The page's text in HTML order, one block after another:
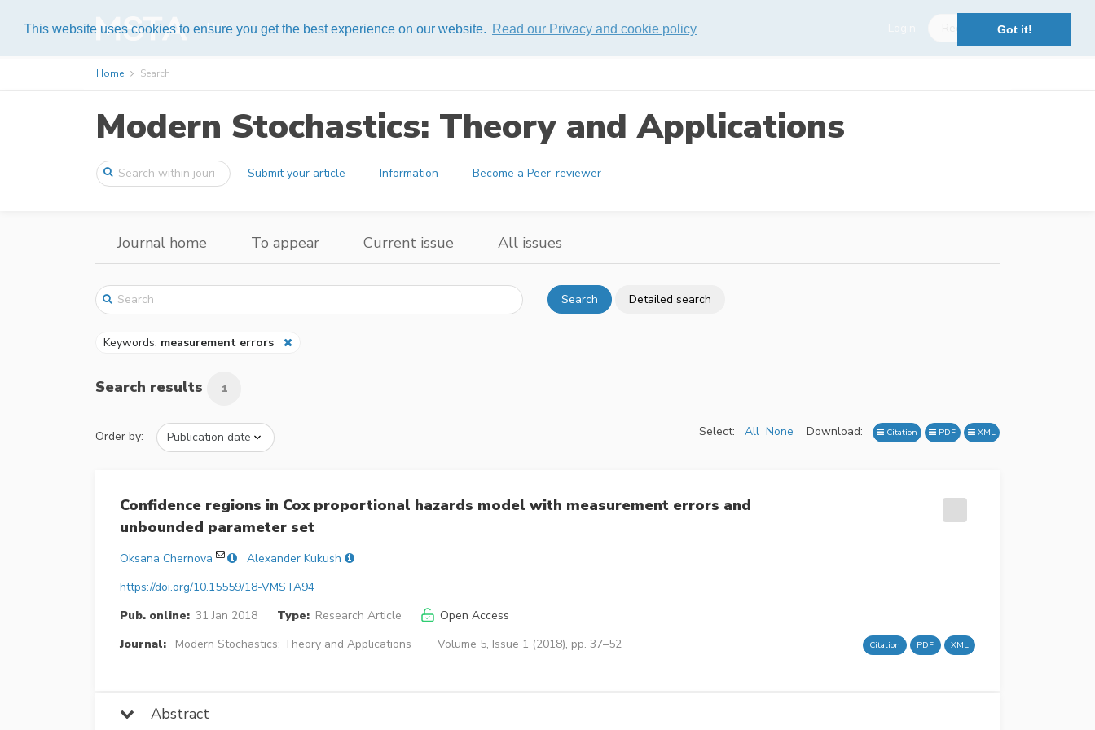
This website uses cookies to ensure you get the best experience on our website. Read our Privacy and cookie policy Got it!
Help
Home Search
Modern Stochastics: Theory and Applications
Submit your article Information Become a Peer-reviewer
Journal home To appear Current issue All issues
Search Detailed search
Keywords: measurement errors
Search results 1
Order by: Select: All None Download: Citation PDF XML
Confidence regions in Cox proportional hazards model with measurement errors and
unbounded parameter set
Oksana Chernova
Alexander Kukush
https://doi.org/10.15559/18-VMSTA94
Pub. online: 31 Jan 2018 Type: Research Article
Open Access
Journal:
Modern Stochastics: Theory and Applications Volume 5, Issue 1 (2018), pp. 37–52 Citation PDF XML
Abstract